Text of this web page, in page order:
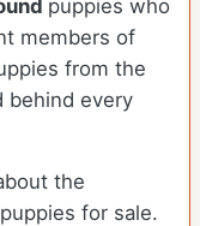
puppies who
members of
from the
behind every
the
puppies for sale.